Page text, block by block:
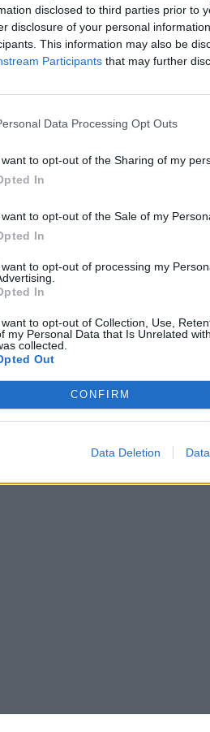
disclosed to third parties prior to
disclosure of your personal
This information may also be
Participants that may further
Data Processing Opt Outs
want to opt-out of the Sharing of my
In
want to opt-out of the Sale of my
In
want to opt-out of processing my
In
want to opt-out of Collection, Use,
my Personal Data that Is Unrelated
collected.
Out
CONFIRM
Data Deletion